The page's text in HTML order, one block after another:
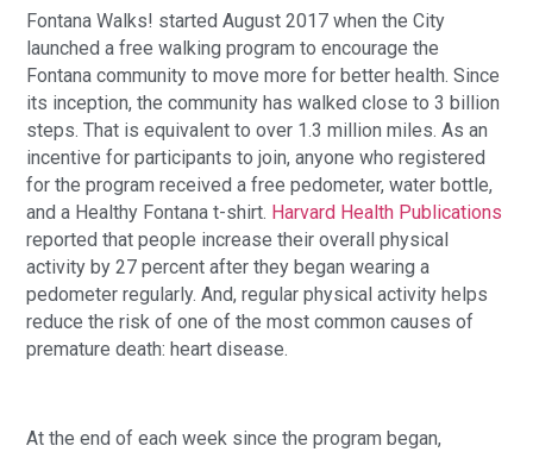
Fontana Walks! started August 2017 when the City
launched a free walking program to encourage the
Fontana community to move more for better health. Since
its inception, the community has walked close to 3 billion
steps. That is equivalent to over 1.3 million miles. As an
incentive for participants to join, anyone who registered
for the program received a free pedometer, water bottle,
and a Healthy Fontana t-shirt. Harvard Health Publications
reported that people increase their overall physical
activity by 27 percent after they began wearing a
pedometer regularly. And, regular physical activity helps
reduce the risk of one of the most common causes of
premature death: heart disease.
At the end of each week since the program began,